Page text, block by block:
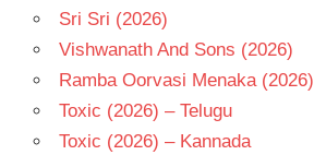
Sri Sri (2026)
Vishwanath And Sons (2026)
Ramba Oorvasi Menaka (2026)
Toxic (2026) – Telugu
Toxic (2026) – Kannada